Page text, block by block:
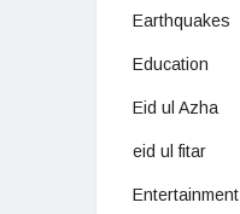
Earthquakes
Education
Eid ul Azha
eid ul fitar
Entertainment